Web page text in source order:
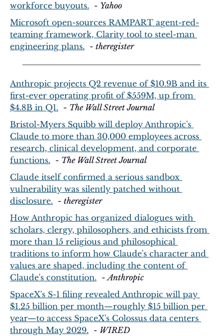
workforce buyouts.
  -
Yahoo
Microsoft open-sources RAMPART agent-red-
teaming framework, Clarity tool to steel-man
engineering plans.
  -
theregister
Anthropic projects Q2 revenue of $10.9B and its
first-ever operating profit of $559M, up from
$4.8B in Q1.
  -
The Wall Street Journal
Bristol-Myers Squibb will deploy Anthropic's
Claude to more than 30,000 employees across
research, clinical development, and corporate
functions.
  -
The Wall Street Journal
Claude itself confirmed a serious sandbox
vulnerability was silently patched without
disclosure.
  -
theregister
How Anthropic has organized dialogues with
scholars, clergy, philosophers, and ethicists from
more than 15 religious and philosophical
traditions to inform how Claude's character and
values are shaped, including the content of
Claude's constitution.
  -
Anthropic
SpaceX's S-1 filing revealed Anthropic will pay
$1.25 billion per month—roughly $15 billion per
year—to access SpaceX's Colossus data centers
through May 2029.
  -
WIRED